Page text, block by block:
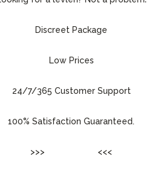
Discreet Package
Low Prices
24/7/365 Customer Support
100% Satisfaction Guaranteed.
>>> <<<